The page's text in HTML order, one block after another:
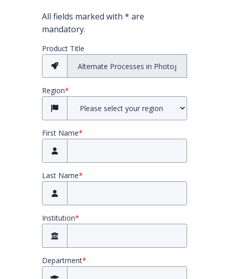
All fields marked with * are
mandatory.
All required fields must be completed before
Product Title
Region*
First Name*
Last Name*
Institution*
Department*